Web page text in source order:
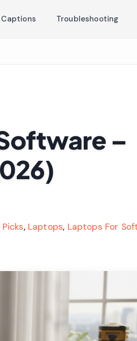
Captions Troubleshooting
–
Laptops Laptops For